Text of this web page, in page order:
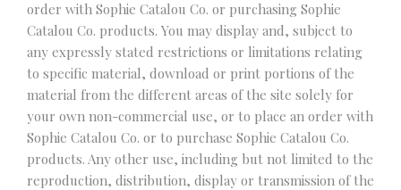
order with Sophie Catalou Co. or purchasing Sophie
Catalou Co. products. You may display and, subject to
any expressly stated restrictions or limitations relating
to specific material, download or print portions of the
material from the different areas of the site solely for
your own non-commercial use, or to place an order with
Sophie Catalou Co. or to purchase Sophie Catalou Co.
products. Any other use, including but not limited to the
reproduction, distribution, display or transmission of the